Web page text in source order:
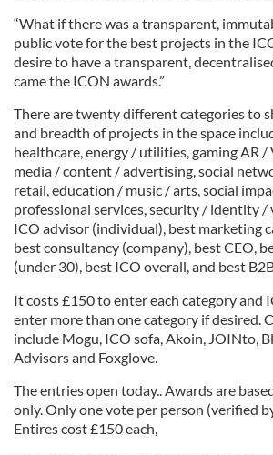
“What if there was a transparent,
public vote for the best projects in the
desire to have a transparent,
came the ICON awards.”
There are twenty different categories to
and breadth of projects in the space
healthcare, energy / utilities, gaming AR
media / content / advertising, social
retail, education / music / arts, social
professional services, security / identity
ICO advisor (individual), best marketing
best consultancy (company), best CEO,
(under 30), best ICO overall, and best
It costs £150 to enter each category and
enter more than one category if desired.
include Mogu, ICO sofa, Akoin, JOINto,
Advisors and Foxglove.
The entries open today.. Awards are
only. Only one vote per person (verified
Entires cost £150 each,